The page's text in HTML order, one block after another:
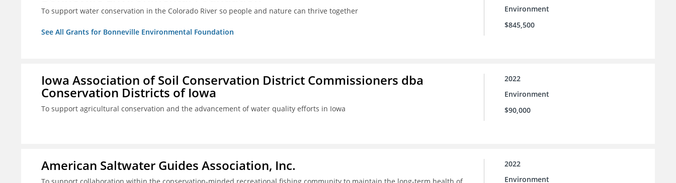
To support water conservation in the Colorado River so people and nature can thrive together
See All Grants for Bonneville Environmental Foundation
Environment
$845,500
Iowa Association of Soil Conservation District Commissioners dba
Conservation Districts of Iowa
To support agricultural conservation and the advancement of water quality efforts in Iowa
2022
Environment
$90,000
American Saltwater Guides Association, Inc.
2022
Environment